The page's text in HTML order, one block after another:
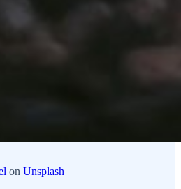
on Unsplash